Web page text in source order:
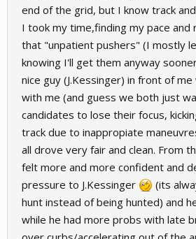
end of the grid, but I know track
I took my time,finding my pace and
that "unpatient pushers" (I mostly
knowing I'll get them anyway
nice guy (J.Kessinger) in front of
with me (and guess we both just
candidates to lose their focus,
track due to inappropiate
all drove very fair and clean. From
felt more and more confident and
pressure to J.Kessinger
(its
hunt instead of being hunted) and
while he had more probs with late